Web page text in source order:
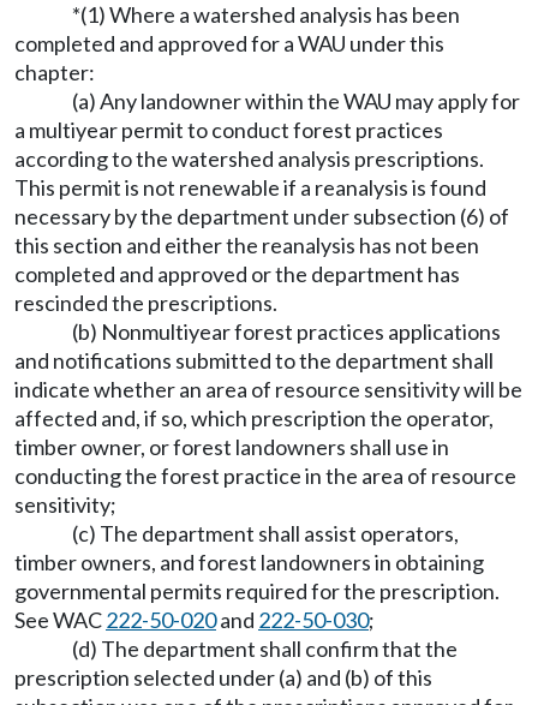
*(1) Where a watershed analysis has been
completed and approved for a WAU under this
chapter:
(a) Any landowner within the WAU may apply for
a multiyear permit to conduct forest practices
according to the watershed analysis prescriptions.
This permit is not renewable if a reanalysis is found
necessary by the department under subsection (6) of
this section and either the reanalysis has not been
completed and approved or the department has
rescinded the prescriptions.
(b) Nonmultiyear forest practices applications
and notifications submitted to the department shall
indicate whether an area of resource sensitivity will be
affected and, if so, which prescription the operator,
timber owner, or forest landowners shall use in
conducting the forest practice in the area of resource
sensitivity;
(c) The department shall assist operators,
timber owners, and forest landowners in obtaining
governmental permits required for the prescription.
See WAC222-50-020and 222-50-030;
(d) The department shall confirm that the
prescription selected under (a) and (b) of this